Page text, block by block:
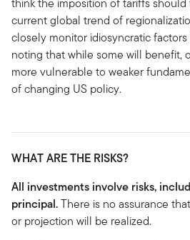
current global trend of
closely monitor idiosyncratic
noting that while some will benefit,
more vulnerable to weaker
of changing US policy.
WHAT ARE THE RISKS?
All investments involve risks,
principal.There is no assurance
or projection will be realized.